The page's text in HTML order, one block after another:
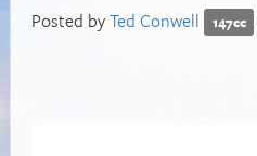
Posted byTed Conwell 147cc